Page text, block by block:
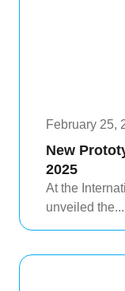
February 25,
New
2025
At the
unveiled the...